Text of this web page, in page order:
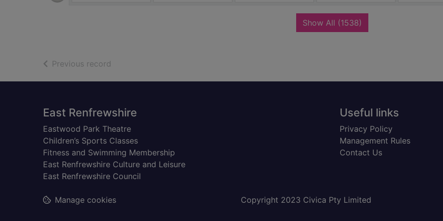
Show All (1538)
Previous record
Footer
East Renfrewshire
Eastwood Park Theatre
Children’s Sports Classes
Fitness and Swimming Membership
East Renfrewshire Culture and Leisure
East Renfrewshire Council
Useful links
Privacy Policy
Management Rules
Contact Us
Copyright 2023 Civica Pty Limited
Manage cookies